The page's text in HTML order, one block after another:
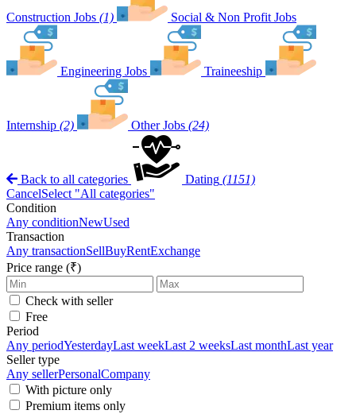
Construction Jobs (1) Social & Non Profit Jobs
Engineering Jobs Traineeship
Internship (2) Other Jobs (24)
Back to all categories Dating (1151)
CancelSelect "All categories"
Condition
Any conditionNewUsed
Transaction
Any transactionSellBuyRentExchange
Price range (₹)
Check with seller
Free
Period
Any periodYesterdayLast weekLast 2 weeksLast monthLast year
Seller type
Any sellerPersonalCompany
With picture only
Premium items only